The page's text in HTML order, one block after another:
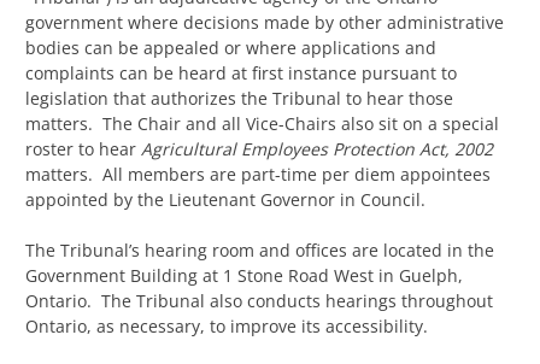
government where decisions made by other administrative
bodies can be appealed or where applications and
complaints can be heard at first instance pursuant to
legislation that authorizes the Tribunal to hear those
matters. The Chair and all Vice-Chairs also sit on a special
roster to hear Agricultural Employees Protection Act, 2002
matters. All members are part-time per diem appointees
appointed by the Lieutenant Governor in Council.
The Tribunal’s hearing room and offices are located in the
Government Building at 1 Stone Road West in Guelph,
Ontario. The Tribunal also conducts hearings throughout
Ontario, as necessary, to improve its accessibility.